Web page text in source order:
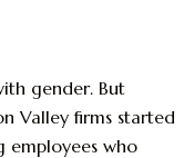
gender. But
Valley firms started
who